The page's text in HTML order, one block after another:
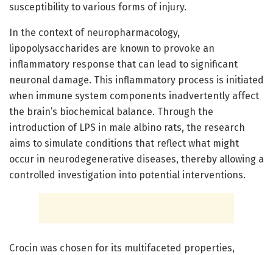
susceptibility to various forms of injury.
In the context of neuropharmacology,
lipopolysaccharides are known to provoke an
inflammatory response that can lead to significant
neuronal damage. This inflammatory process is initiated
when immune system components inadvertently affect
the brain’s biochemical balance. Through the
introduction of LPS in male albino rats, the research
aims to simulate conditions that reflect what might
occur in neurodegenerative diseases, thereby allowing a
controlled investigation into potential interventions.
Crocin was chosen for its multifaceted properties,